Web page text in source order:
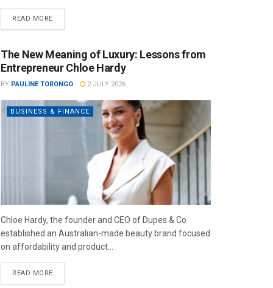
READ MORE
The New Meaning of Luxury: Lessons from
Entrepreneur Chloe Hardy
BY PAULINE TORONGO 2 JULY 2026
BUSINESS & FINANCE
Chloe Hardy, the founder and CEO of Dupes & Co
established an Australian-made beauty brand focused
on affordability and product...
READ MORE